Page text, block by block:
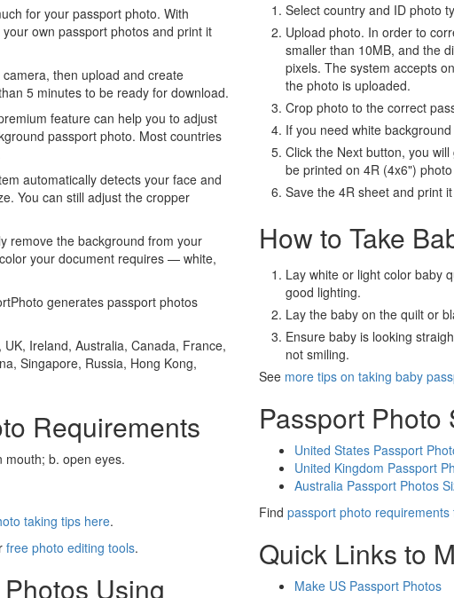
for your passport photo. With
own passport photos and print it
then upload and create
5 minutes to be ready for download.
feature can help you to adjust
passport photo. Most countries
automatically detects your face and
You can still adjust the cropper
remove the background from your
your document requires — white,
generates passport photos
UK, Ireland, Australia, Canada, France,
Singapore, Russia, Hong Kong,
Requirements
mouth; b. open eyes.
taking tips here.
free photo editing tools.
Using
Select country and ID photo
Upload photo. In order to
smaller than 10MB, and the
pixels. The system accepts
the photo is uploaded.
Crop photo to the correct
If you need white
Click the Next button, you
be printed on 4R (4x6")
Save the 4R sheet and print
How to Take
Lay white or light color baby
good lighting.
Lay the baby on the quilt or
Ensure baby is looking
not smiling.
See more tips on taking baby
Passport Photo
United States Passport
United Kingdom Passport
Australia Passport Photos
Find passport photo
Quick Links to
Make US Passport Photos